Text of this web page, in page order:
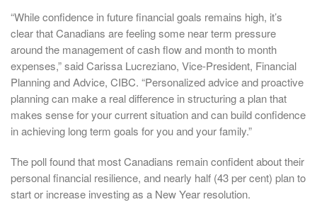
“While confidence in future financial goals remains high, it’s
clear that Canadians are feeling some near term pressure
around the management of cash flow and month to month
expenses,” said Carissa Lucreziano, Vice-President, Financial
Planning and Advice, CIBC. “Personalized advice and proactive
planning can make a real difference in structuring a plan that
makes sense for your current situation and can build confidence
in achieving long term goals for you and your family.”
The poll found that most Canadians remain confident about their
personal financial resilience, and nearly half (43 per cent) plan to
start or increase investing as a New Year resolution.